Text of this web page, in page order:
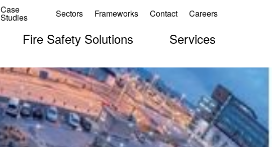
Case
Studies Sectors Frameworks Contact Careers
Fire Safety Solutions Services